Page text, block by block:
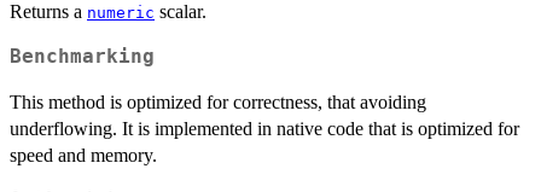
1 +
exp(lb
- la) )
Returns a numeric scalar.
Benchmarking
This method is optimized for correctness, that avoiding
underflowing. It is implemented in native code that is optimized for
speed and memory.